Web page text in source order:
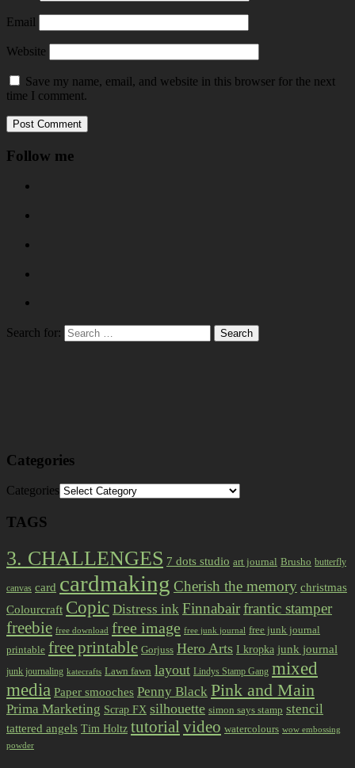
Email
Website
Save my name, email, and website in this browser for the next
time I comment.
Follow me
Search for:
Categories
Categories
TAGS
3. CHALLENGES 7 dots studio art journal Brusho butterfly
canvas card cardmaking Cherish the memory christmas
Colourcraft Copic Distress ink Finnabairfrantic stamper
freebie free download free image free junk journal free junk journal
printable free printable Gorjuss Hero Arts I kropka junk journal
junk journaling katecrafts Lawn fawn layout Lindys Stamp Gang mixed
media Paper smooches Penny Black Pink and Main
Prima Marketing Scrap FX silhouette simon says stamp stencil
tattered angels Tim Holtz tutorialvideo watercolours wow embossing
powder